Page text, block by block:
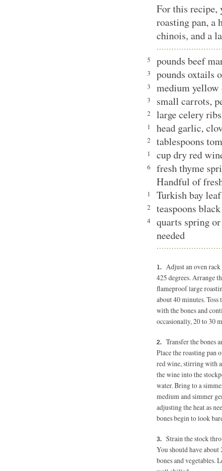
For this recipe,
roasting pan, a
chinois, and a
5 pounds beef
3 pounds oxtails
3 medium yellow
3 small carrots,
2 large celery
1 head garlic,
2 tablespoons
1 cup dry red
6
fresh thyme
Handful of
1 Turkish bay leaf
2 teaspoons
4
quarts spring
needed
Adjust an oven
425 degrees.Arrange
flameproof large
about 40 minutes.
with the bones and
occasionally, 20 to 30
Transfer the bones
Place the roasting pan
red wine, stirring with
the wine into the
water. Bring to a
medium and simmer
adjusting the heat as
bones begin to look
Strain the stock
You should have
bones and vegetables.